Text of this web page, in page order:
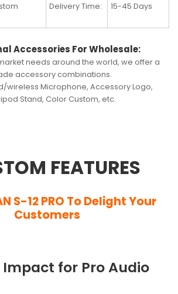
Delivery Time: 15-45 Days
Accessories For Wholesale:
needs around the world, we offer a
accessory combinations.
wireless Microphone, Accessory Logo,
Stand, Color Custom, etc.
FEATURES
S-12 PRO To Delight Your
Customers
Impact for Pro Audio